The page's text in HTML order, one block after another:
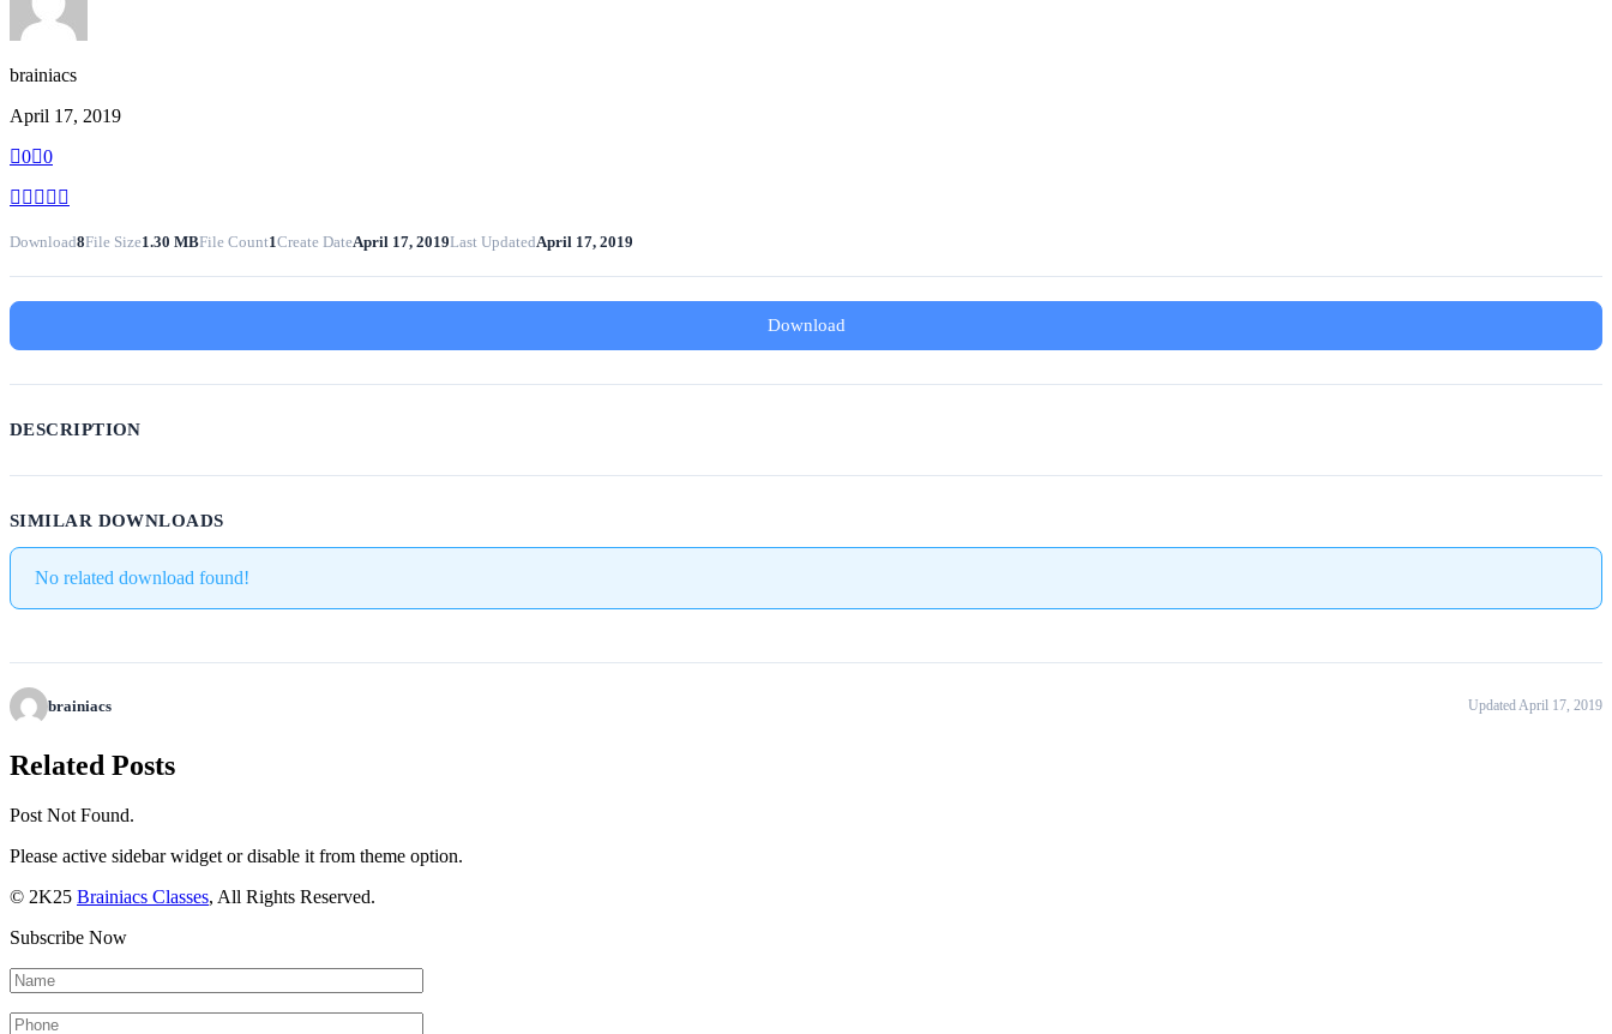
brainiacs
April 17, 2019
0 0
Download8File Size1.30 MBFile Count1Create DateApril 17, 2019Last UpdatedApril 17, 2019
Download
DESCRIPTION
SIMILAR DOWNLOADS
No related download found!
brainiacs Updated April 17, 2019
Related Posts
Post Not Found.
Please active sidebar widget or disable it from theme option.
© 2K25 Brainiacs Classes, All Rights Reserved.
Subscribe Now